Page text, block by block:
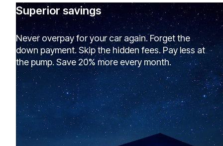
Superior savings
Never overpay for your car again. Forget the
down payment. Skip the hidden fees. Pay less at
the pump. Save 20% more every month.